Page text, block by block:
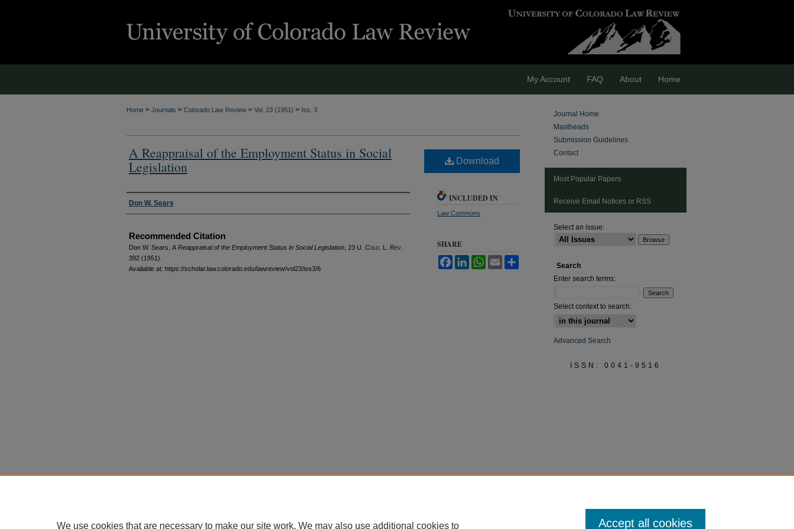
My Account FAQ About Home
Home > Journals > Colorado Law Review > Vol. 23 (1951) > Iss. 3
A Reappraisal of the Employment Status in Social
Legislation
Authors
Don W. Sears
Recommended Citation
Don W. Sears, A Reappraisal of the Employment Status in Social Legislation , 23 U. Colo. L. Rev.
392 (1951).
Available at: https://scholar.law.colorado.edu/lawreview/vol23/iss3/6
Download
INCLUDED IN
Law Commons
SHARE
FacebookLinkedInWhatsApp
Email
Journal Home
Mastheads
Submission Guidelines
Contact
Most Popular Papers
Receive Email Notices or RSS
Select an issue:
Search
Enter search terms:
Select context to search:
Advanced Search
ISSN: 0041-9516
We use cookies that are necessary to make our site work. We may also use additional cookies to Accept all cookies